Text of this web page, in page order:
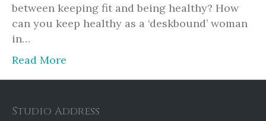
between keeping fit and being healthy? How
can you keep healthy as a ‘deskbound’ woman
in…
Read More
Studio Address